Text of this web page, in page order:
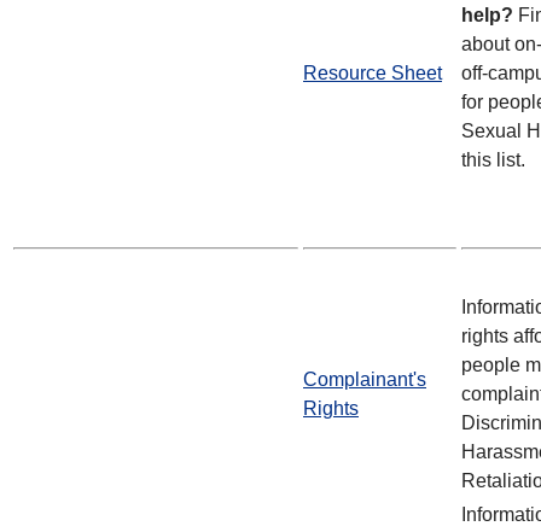
Resource Sheet
help?
about
off-
for
Sexual
this list.
Complainant's
Rights
rights
people